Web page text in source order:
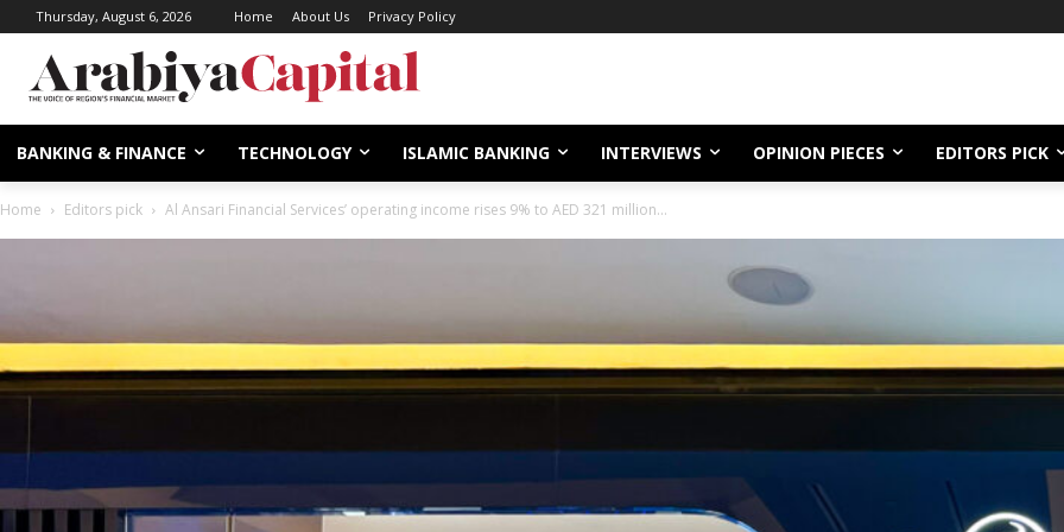
Thursday, August 6, 2026 Home About Us Privacy Policy
BANKING & FINANCE TECHNOLOGY ISLAMIC BANKING INTERVIEWS OPINION PIECES EDITORS PICK
Home Editors pick Al Ansari Financial Services’ operating income rises 9% to AED 321 million...